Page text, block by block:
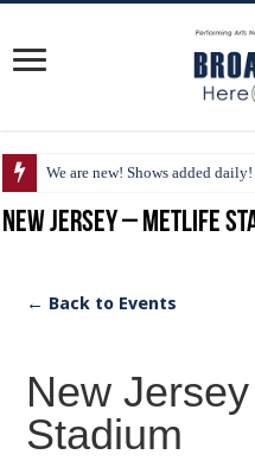
We are new! Shows added daily!
New Jersey – MetLife
← Back to Events
New
Stadium